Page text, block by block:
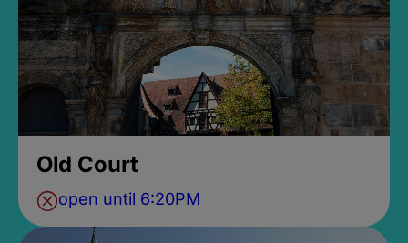
Old Court
open until 6:20PM